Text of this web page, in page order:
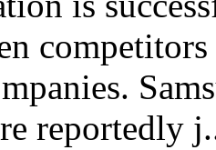
reportedly